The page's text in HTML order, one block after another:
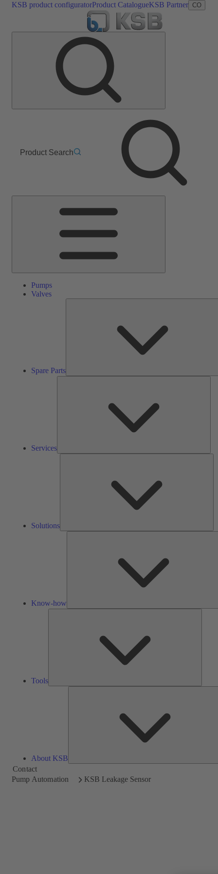
KSB product configuratorProduct CatalogueKSB Partner CO
Product Search
Pumps
Valves
Spare Parts
Services
Solutions
Know-how
Tools
About KSB
Contact
Pump Automation
KSB Leakage Sensor